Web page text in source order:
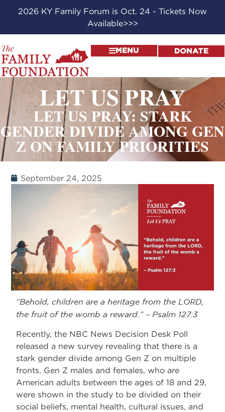
2026 KY Family Forum is Oct. 24 - Tickets Now
Available>>>
MENU DONATE
LET US PRAY
LET US PRAY: STARK
GENDER DIVIDE AMONG GEN
Z ON FAMILY PRIORITIES
September 24, 2025
“Behold, children are a heritage from the LORD,
the fruit of the womb a reward.” – Psalm 127:3
Recently, the NBC News Decision Desk Poll
released a new survey revealing that there is a
stark gender divide among Gen Z on multiple
fronts. Gen Z males and females, who are
American adults between the ages of 18 and 29,
were shown in the study to be divided on their
social beliefs, mental health, cultural issues, and